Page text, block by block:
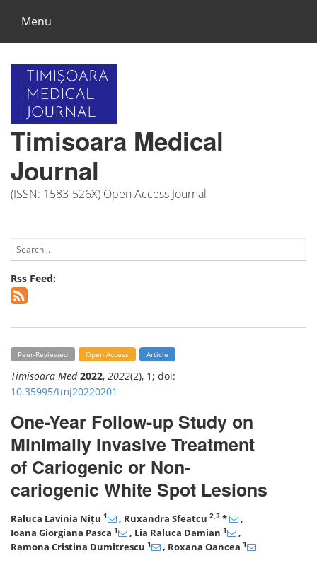
Menu
Timisoara Medical
Journal
(ISSN: 1583-526X) Open Access Journal
Rss Feed:
Peer-Reviewed Open Access Article
Timisoara Med 2022, 2022(2), 1; doi:
10.35995/tmj20220201
One-Year Follow-up Study on
Minimally Invasive Treatment
of Cariogenic or Non-
cariogenic White Spot Lesions
Raluca Lavinia Nițu 1 , Ruxandra Sfeatcu 2,3 *
,
Ioana Giorgiana Pasca 1 , Lia Raluca Damian 1
,
Ramona Cristina Dumitrescu 1 , Roxana Oancea 1